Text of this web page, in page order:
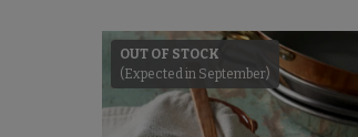
OUT OF STOCK
(Expected in September)